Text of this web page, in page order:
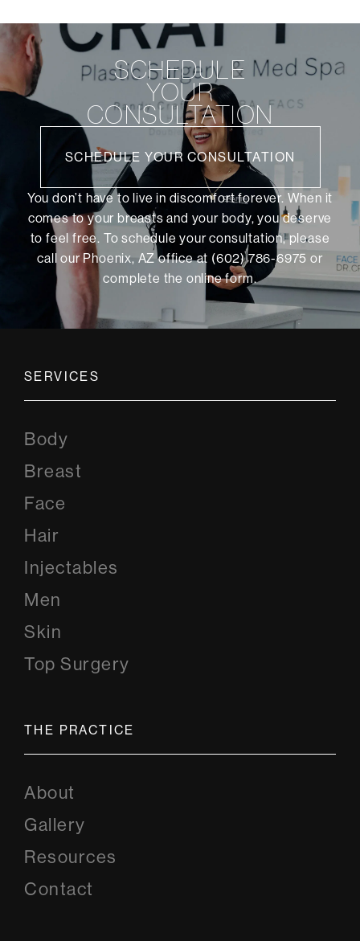
SCHEDULE
YOUR
CONSULTATION
SCHEDULE YOUR CONSULTATION
You don’t have to live in discomfort forever. When it
comes to your breasts and your body, you deserve
to feel free. To schedule your consultation, please
call our Phoenix, AZ office at (602) 786-6975 or
complete the online form.
SERVICES
Body
Breast
Face
Hair
Injectables
Men
Skin
Top Surgery
THE PRACTICE
About
Gallery
Resources
Contact